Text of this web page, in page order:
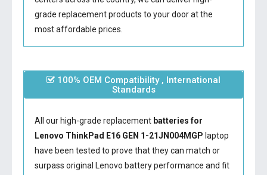
grade replacement products to your door at the
most affordable prices.
100% OEM Compatibility , International
Standards
All our high-grade replacement batteries for
Lenovo ThinkPad E16 GEN 1-21JN004MGP laptop
have been tested to prove that they can match or
surpass original Lenovo battery performance and fit